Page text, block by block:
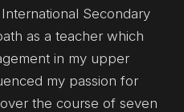
Secondary
as a teacher which
in my upper
my passion for
the course of seven